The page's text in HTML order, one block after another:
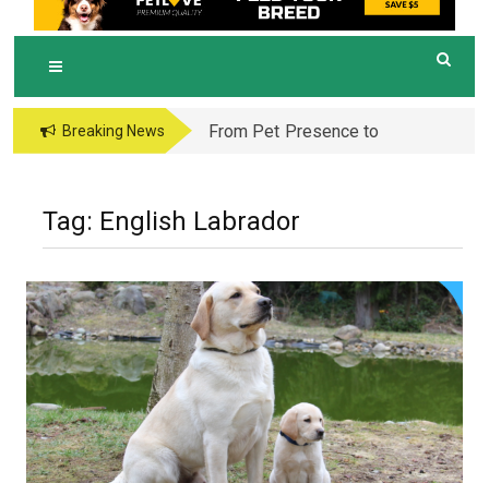
Breaking News
From Pet Presence to
Stops Being a
Tag: English Labrador